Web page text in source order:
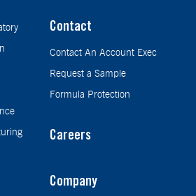
Contact
Contact An Account Exec
Request a Sample
Formula Protection
Careers
Company